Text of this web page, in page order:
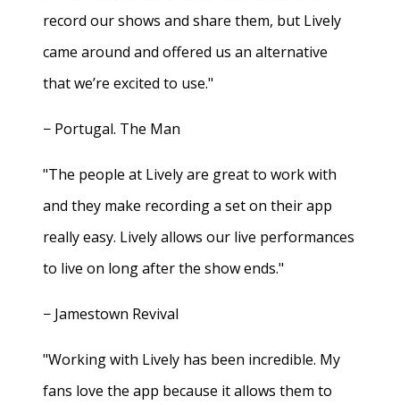
record our shows and share them, but Lively
came around and offered us an alternative
that we’re excited to use."
− Portugal. The Man
"The people at Lively are great to work with
and they make recording a set on their app
really easy. Lively allows our live performances
to live on long after the show ends."
− Jamestown Revival
"Working with Lively has been incredible. My
fans love the app because it allows them to